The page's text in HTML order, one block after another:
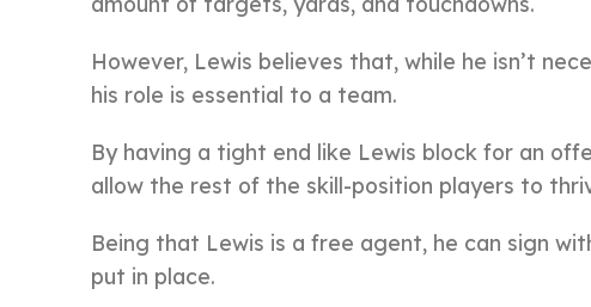
However, Lewis believes that, while he isn’t
his role is essential to a team.
By having a tight end like Lewis block for an
allow the rest of the skill-position players to
Being that Lewis is a free agent, he can sign
put in place.